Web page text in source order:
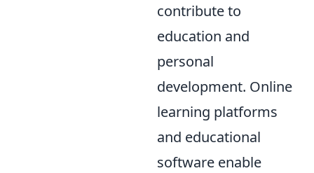
contribute to
education and
personal
development. Online
learning platforms
and educational
software enable